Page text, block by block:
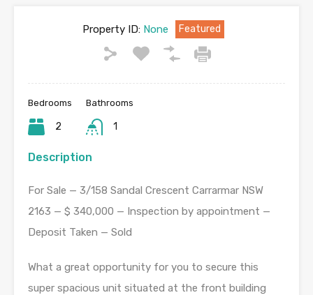
Property ID:None Featured
Bedrooms
2
Bathrooms
1
Description
For Sale — 3/158 Sandal Crescent Carrarmar NSW
2163 — $ 340,000 — Inspection by appointment —
Deposit Taken — Sold
What a great opportunity for you to secure this
super spacious unit situated at the front building